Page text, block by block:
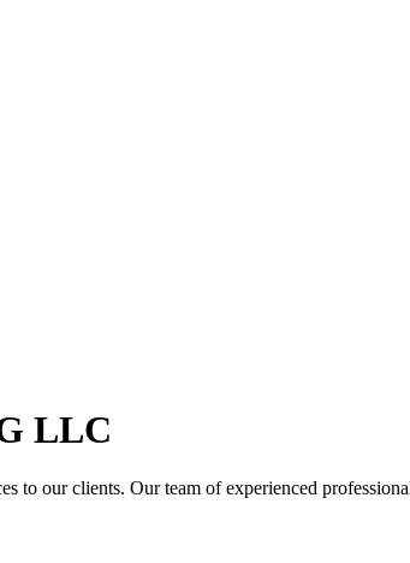
LLC
to our clients. Our team of experienced